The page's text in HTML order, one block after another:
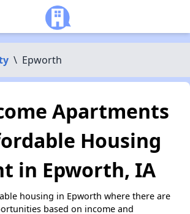
\ Epworth
Apartments
Housing
in Epworth, IA
housing in Epworth where there are
based on income and